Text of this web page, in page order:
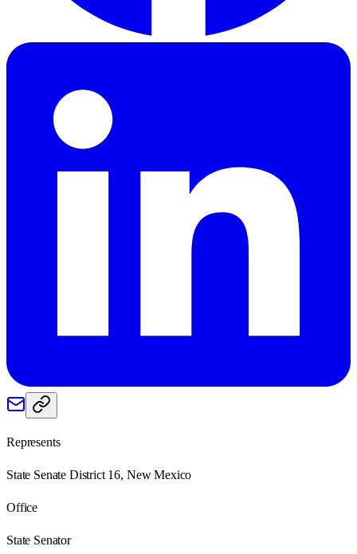
Represents
State Senate District 16, New Mexico
Office
State Senator